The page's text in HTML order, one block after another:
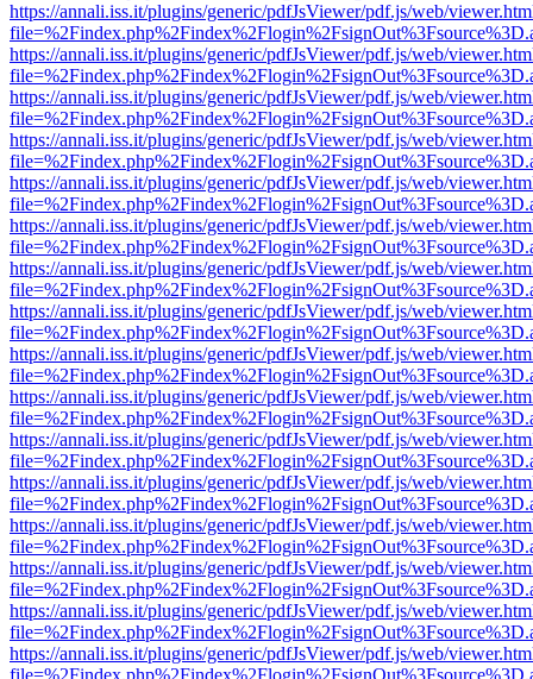
https://annali.iss.it/plugins/generic/pdfJsViewer/pdf.js/web/
https://annali.iss.it/plugins/generic/pdfJsViewer/pdf.js/web/
https://annali.iss.it/plugins/generic/pdfJsViewer/pdf.js/web/
https://annali.iss.it/plugins/generic/pdfJsViewer/pdf.js/web/
https://annali.iss.it/plugins/generic/pdfJsViewer/pdf.js/web/
https://annali.iss.it/plugins/generic/pdfJsViewer/pdf.js/web/
https://annali.iss.it/plugins/generic/pdfJsViewer/pdf.js/web/
https://annali.iss.it/plugins/generic/pdfJsViewer/pdf.js/web/
https://annali.iss.it/plugins/generic/pdfJsViewer/pdf.js/web/
https://annali.iss.it/plugins/generic/pdfJsViewer/pdf.js/web/
https://annali.iss.it/plugins/generic/pdfJsViewer/pdf.js/web/
https://annali.iss.it/plugins/generic/pdfJsViewer/pdf.js/web/
https://annali.iss.it/plugins/generic/pdfJsViewer/pdf.js/web/
https://annali.iss.it/plugins/generic/pdfJsViewer/pdf.js/web/
https://annali.iss.it/plugins/generic/pdfJsViewer/pdf.js/web/
https://annali.iss.it/plugins/generic/pdfJsViewer/pdf.js/web/